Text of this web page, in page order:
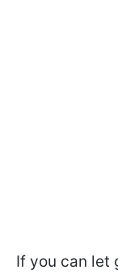
If you can let